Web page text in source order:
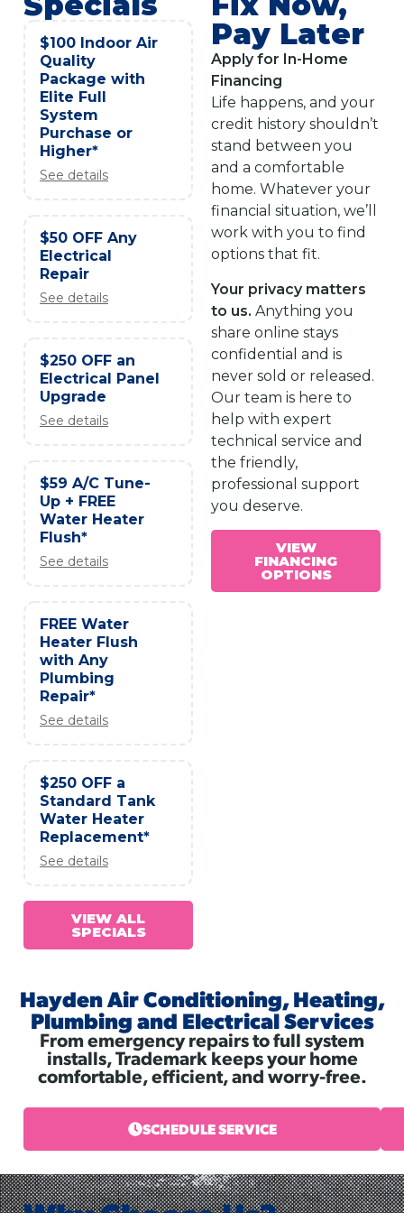
$100 Indoor Air
Quality
Package with
Elite Full
System
Purchase or
Higher*
See details
$50 OFF Any
Electrical
Repair
See details
$250 OFF an
Electrical Panel
Upgrade
See details
$59 A/C Tune-
Up + FREE
Water Heater
Flush*
See details
FREE Water
Heater Flush
with Any
Plumbing
Repair*
See details
$250 OFF a
Standard Tank
Water Heater
Replacement*
See details
VIEW ALL
SPECIALS
Pay Later
Apply for In-Home
Financing
Life happens, and your
credit history shouldn’t
stand between you
and a comfortable
home. Whatever your
financial situation, we’ll
work with you to find
options that fit.
Your privacy matters
to us. Anything you
share online stays
confidential and is
never sold or released.
Our team is here to
help with expert
technical service and
the friendly,
professional support
you deserve.
VIEW
FINANCING
OPTIONS
Hayden Air Conditioning, Heating,
Plumbing and Electrical Services
From emergency repairs to full system
installs, Trademark keeps your home
comfortable, efficient, and worry-free.
SCHEDULE SERVICE